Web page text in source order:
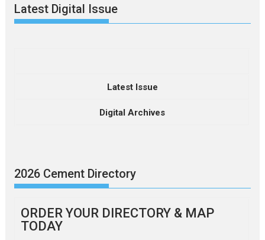
Latest Digital Issue
Latest Issue
Digital Archives
2026 Cement Directory
ORDER YOUR DIRECTORY & MAP
TODAY